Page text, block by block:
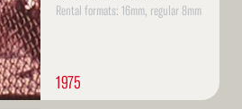
Rental formats: 16mm, regular 8mm
1975